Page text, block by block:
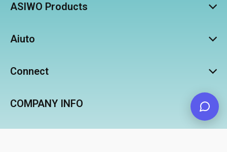
ASIWO Products
Aiuto
Connect
COMPANY INFO